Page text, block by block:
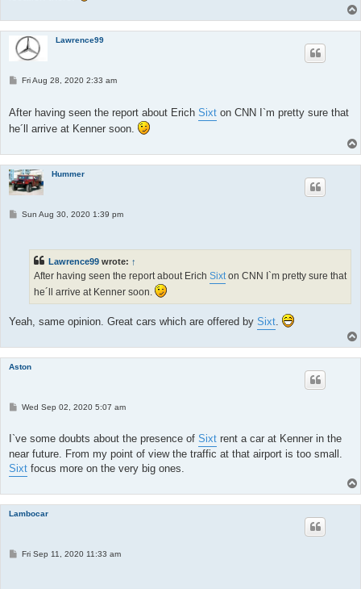
Lawrence99
P
t
Fri Aug 28, 2020 2:33 am
After having seen the report about Erich Sixt on CNN I`m pretty sure that
he´ll arrive at Kenner soon.
Hummer
PSun Aug 30, 2020 1:39 pm
Lawrence99 wrote: ↑
After having seen the report about Erich Sixt on CNN I`m pretty sure that
he´ll arrive at Kenner soon.
Yeah, same opinion. Great cars which are offered by Sixt
Aston
P
t
Wed Sep 02, 2020 5:07 am
I`ve some doubts about the presence of Sixt rent a car at Kenner in the
near future. From my point of view the traffic at that airport is too small.
Sixt focus more on the very big ones.
Lambocar
PFri Sep 11, 2020 11:33 am